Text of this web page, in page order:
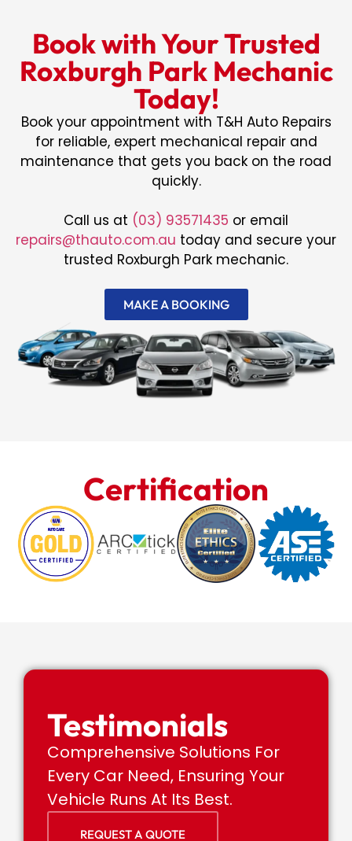
Book with Your Trusted
Roxburgh Park Mechanic
Today!
Book your appointment with T&H Auto Repairs
for reliable, expert mechanical repair and
maintenance that gets you back on the road
quickly.
Call us at (03) 93571435 or email
repairs@thauto.com.au today and secure your
trusted Roxburgh Park mechanic.
MAKE A BOOKING
Certification
Testimonials
Comprehensive Solutions For
Every Car Need, Ensuring Your
Vehicle Runs At Its Best.
REQUEST A QUOTE